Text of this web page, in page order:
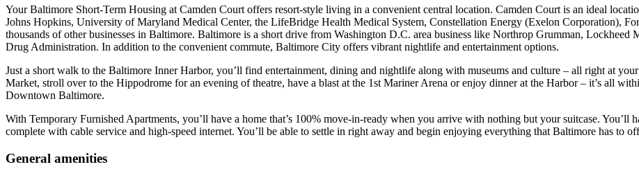
Your Baltimore Short-Term Housing at Camden Court offers resort-style living in a convenient central location. Camden Court is an ideal
Johns Hopkins, University of Maryland Medical Center, the LifeBridge Health Medical System, Constellation Energy (Exelon Corporation),
thousands of other businesses in Baltimore. Baltimore is a short drive from Washington D.C. area business like Northrop Grumman,
Drug Administration. In addition to the convenient commute, Baltimore City offers vibrant nightlife and entertainment options.
Just a short walk to the Baltimore Inner Harbor, you’ll find entertainment, dining and nightlife along with museums and culture – all right at
Market, stroll over to the Hippodrome for an evening of theatre, have a blast at the 1st Mariner Arena or enjoy dinner at the Harbor – it’s all
Downtown Baltimore.
With Temporary Furnished Apartments, you’ll have a home that’s 100% move-in-ready when you arrive with nothing but your suitcase.
complete with cable service and high-speed internet. You’ll be able to settle in right away and begin enjoying everything that Baltimore has to
General amenities